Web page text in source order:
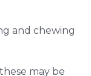
and chewing
may be